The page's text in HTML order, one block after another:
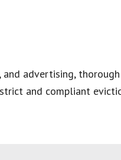
advertising,
and compliant